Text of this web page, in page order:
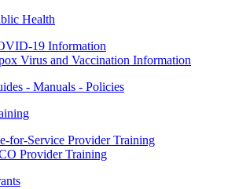
Health
19 Information
Virus and Vaccination Information
- Manuals - Policies
for-Service Provider Training
Provider Training